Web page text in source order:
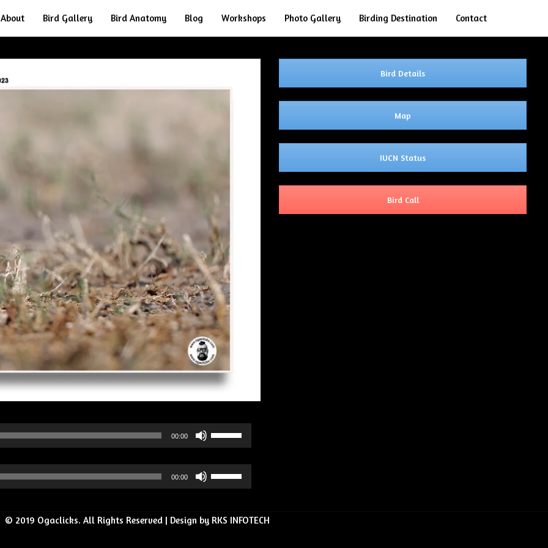
About Bird Gallery Bird Anatomy Blog Workshops Photo Gallery Birding Destination Contact
00:00
Use
Up/Down
Arrow
keys
00:00
Use
Up/Down
keys
Bird Details
Map
IUCN Status
Bird Call
© 2019 Ogaclicks. All Rights Reserved | Design by RKS INFOTECH